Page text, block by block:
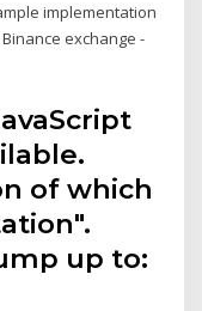
implementation
exchange -
of which
up to: